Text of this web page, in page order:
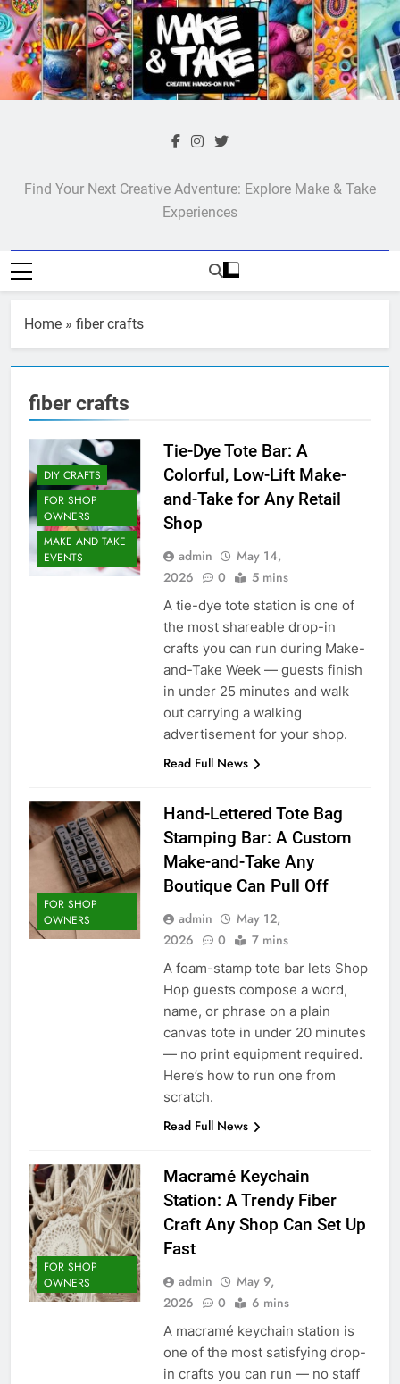
Skip
to
content
Make & Take
Find Your Next Creative Adventure: Explore Make & Take
Experiences
Home » fiber crafts
fiber crafts
DIY CRAFTS
FOR SHOP
OWNERS
MAKE AND TAKE
EVENTS
Tie-Dye Tote Bar: A
Colorful, Low-Lift Make-
and-Take for Any Retail
Shop
admin
May 14,
2026
0 5 mins
A tie-dye tote station is one of
the most shareable drop-in
crafts you can run during Make-
and-Take Week — guests finish
in under 25 minutes and walk
out carrying a walking
advertisement for your shop.
Read Full News
FOR SHOP
OWNERS
Hand-Lettered Tote Bag
Stamping Bar: A Custom
Make-and-Take Any
Boutique Can Pull Off
admin
May 12,
2026
0 7 mins
A foam-stamp tote bar lets Shop
Hop guests compose a word,
name, or phrase on a plain
canvas tote in under 20 minutes
— no print equipment required.
Here’s how to run one from
scratch.
Read Full News
FOR SHOP
OWNERS
Macramé Keychain
Station: A Trendy Fiber
Craft Any Shop Can Set Up
Fast
admin
May 9,
2026
0 6 mins
A macramé keychain station is
one of the most satisfying drop-
in crafts you can run — no staff